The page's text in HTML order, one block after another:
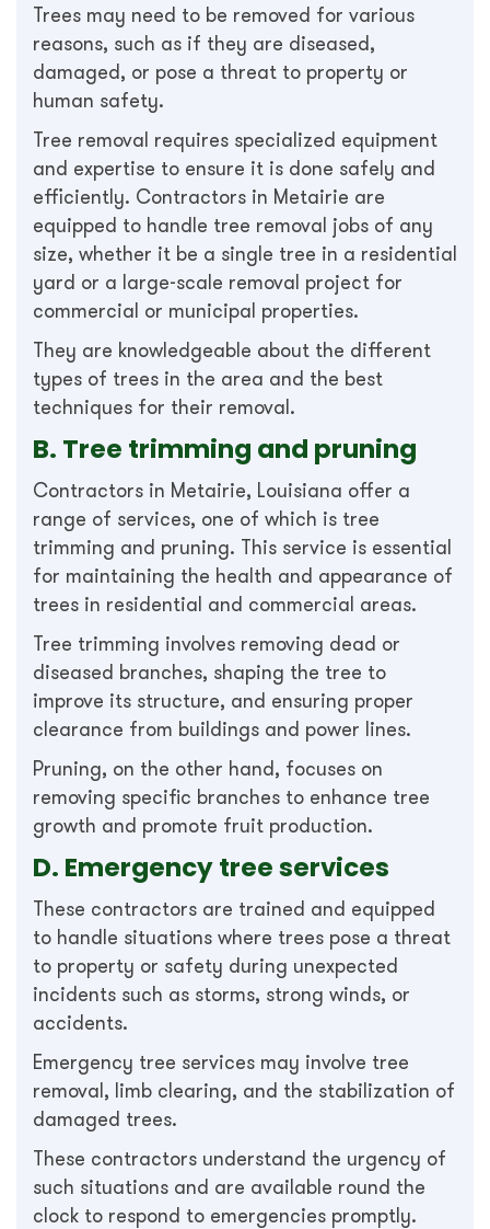
Trees may need to be removed for various
reasons, such as if they are diseased,
damaged, or pose a threat to property or
human safety.
Tree removal requires specialized equipment
and expertise to ensure it is done safely and
efficiently. Contractors in Metairie are
equipped to handle tree removal jobs of any
size, whether it be a single tree in a residential
yard or a large-scale removal project for
commercial or municipal properties.
They are knowledgeable about the different
types of trees in the area and the best
techniques for their removal.
B. Tree trimming and pruning
Contractors in Metairie, Louisiana offer a
range of services, one of which is tree
trimming and pruning. This service is essential
for maintaining the health and appearance of
trees in residential and commercial areas.
Tree trimming involves removing dead or
diseased branches, shaping the tree to
improve its structure, and ensuring proper
clearance from buildings and power lines.
Pruning, on the other hand, focuses on
removing specific branches to enhance tree
growth and promote fruit production.
D. Emergency tree services
These contractors are trained and equipped
to handle situations where trees pose a threat
to property or safety during unexpected
incidents such as storms, strong winds, or
accidents.
Emergency tree services may involve tree
removal, limb clearing, and the stabilization of
damaged trees.
These contractors understand the urgency of
such situations and are available round the
clock to respond to emergencies promptly.